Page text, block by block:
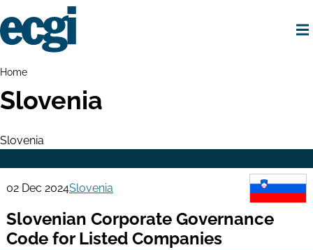
to
main
Breadcrumbs
Home
Slovenia
Slovenia
02 Dec 2024Slovenia
Slovenian Corporate Governance
Code for Listed Companies